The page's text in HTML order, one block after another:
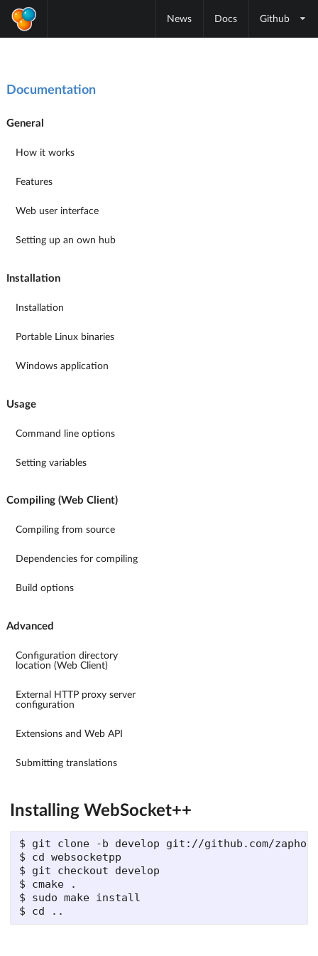
News Docs Github
Documentation
General
How it works
Features
Web user interface
Setting up an own hub
Installation
Installation
Portable Linux binaries
Windows application
Usage
Command line options
Setting variables
Compiling (Web Client)
Compiling from source
Dependencies for compiling
Build options
Advanced
Configuration directory
location (Web Client)
External HTTP proxy server
configuration
Extensions and Web API
Submitting translations
Installing WebSocket++
$ git clone -b develop git://github.com/
$ cd websocketpp
$ git checkout develop
$ cmake .
$ sudo make install